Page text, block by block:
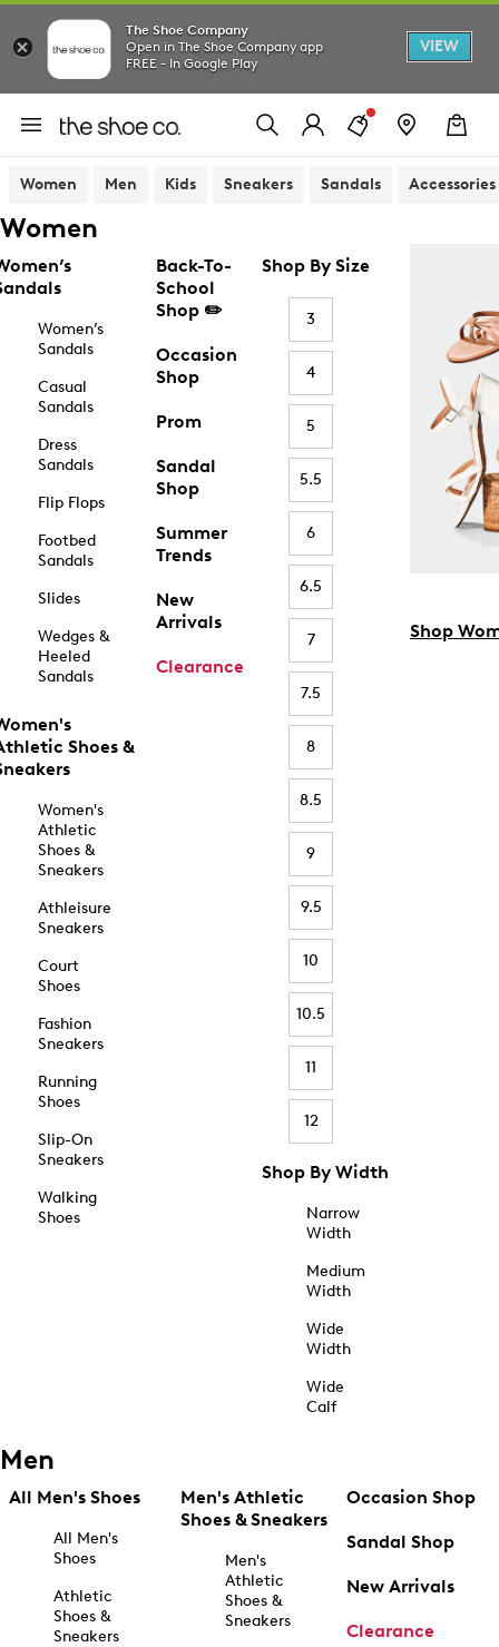
The Shoe Company
Open in The Shoe Company app
FREE - In Google Play
VIEW
Women Men Kids Sneakers Sandals Accessories
Women
Women’s
Sandals
Casual
Sandals
Dress
Sandals
Flip Flops
Footbed
Sandals
Slides
Wedges &
Heeled
Sandals
Shoes &
Women's
Athletic
Shoes &
Sneakers
Athleisure
Sneakers
Court
Shoes
Fashion
Sneakers
Running
Shoes
Slip-On
Sneakers
Walking
Shoes
Back-To-
School
Shop ✏️
Occasion
Shop
Prom
Sandal
Shop
Summer
Trends
New
Arrivals
Clearance
Shop By Size
3
4
5
5.5
6
6.5
7
7.5
8
8.5
9
9.5
10
10.5
11
12
Shop By Width
Narrow
Width
Medium
Width
Wide
Width
Wide
Calf
Shop
Men
All Men's Shoes
All Men's
Shoes
Athletic
Shoes &
Sneakers
Men's Athletic
Shoes & Sneakers
Men's
Athletic
Shoes &
Sneakers
Occasion Shop
Sandal Shop
New Arrivals
Clearance